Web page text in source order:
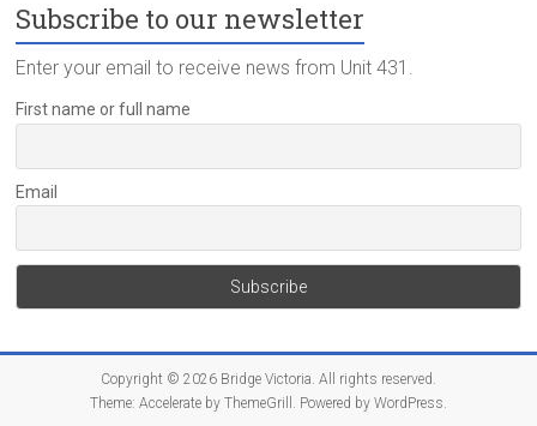
Subscribe to our newsletter
Enter your email to receive news from Unit 431.
First name or full name
Email
Copyright © 2026 Bridge Victoria. All rights reserved.
Theme: Accelerateby ThemeGrill. Powered by WordPress.